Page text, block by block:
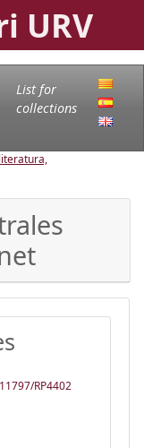
URV
List for
collections
RP4402